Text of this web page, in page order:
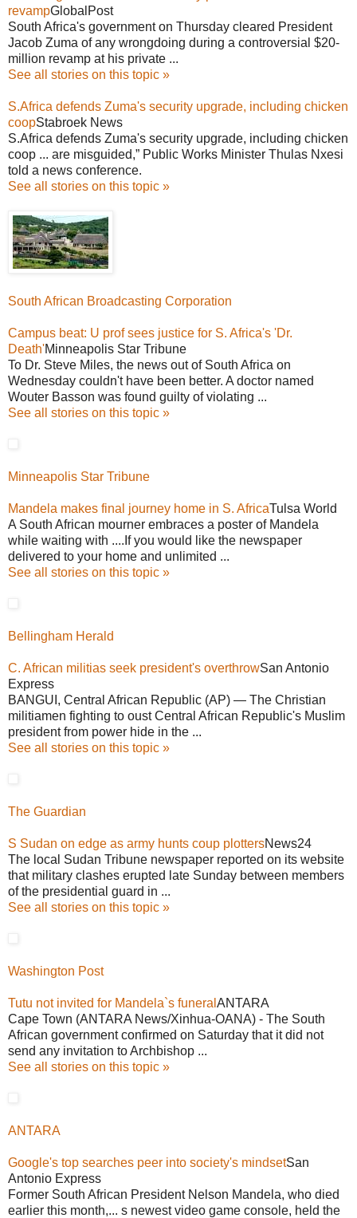
revampGlobalPost
South Africa's government on Thursday cleared President
Jacob Zuma of any wrongdoing during a controversial $20-
million revamp at his private ...
See all stories on this topic »
S.Africa defends Zuma's security upgrade, including chicken
coopStabroek News
S.Africa defends Zuma's security upgrade, including chicken
coop ... are misguided,” Public Works Minister Thulas Nxesi
told a news conference.
See all stories on this topic »
South African Broadcasting Corporation
Campus beat: U prof sees justice for S. Africa's 'Dr.
Death'Minneapolis Star Tribune
To Dr. Steve Miles, the news out of South Africa on
Wednesday couldn't have been better. A doctor named
Wouter Basson was found guilty of violating ...
See all stories on this topic »
Minneapolis Star Tribune
Mandela makes final journey home in S. AfricaTulsa World
A South African mourner embraces a poster of Mandela
while waiting with ....If you would like the newspaper
delivered to your home and unlimited ...
See all stories on this topic »
Bellingham Herald
C. African militias seek president's overthrowSan Antonio
Express
BANGUI, Central African Republic (AP) — The Christian
militiamen fighting to oust Central African Republic's Muslim
president from power hide in the ...
See all stories on this topic »
The Guardian
S Sudan on edge as army hunts coup plottersNews24
The local Sudan Tribune newspaper reported on its website
that military clashes erupted late Sunday between members
of the presidential guard in ...
See all stories on this topic »
Washington Post
Tutu not invited for Mandela`s funeral ANTARA
Cape Town (ANTARA News/Xinhua-OANA) - The South
African government confirmed on Saturday that it did not
send any invitation to Archbishop ...
See all stories on this topic »
ANTARA
Google's top searches peer into society's mindsetSan
Antonio Express
Former South African President Nelson Mandela, who died
earlier this month,... s newest video game console, held the